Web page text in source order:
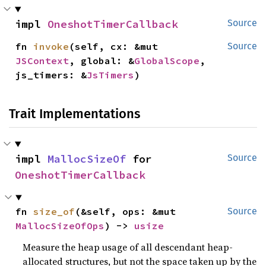
Source
impl OneshotTimerCallback
Source
fn invoke
JSContext, global: &GlobalScope ,
js_timers: &JsTimers )
Trait Implementations
Source
impl MallocSizeOf
OneshotTimerCallback
Source
fn size_of
MallocSizeOfOps ) -> usize
Measure the heap usage of all descendant heap-
allocated structures, but not the space taken up by the